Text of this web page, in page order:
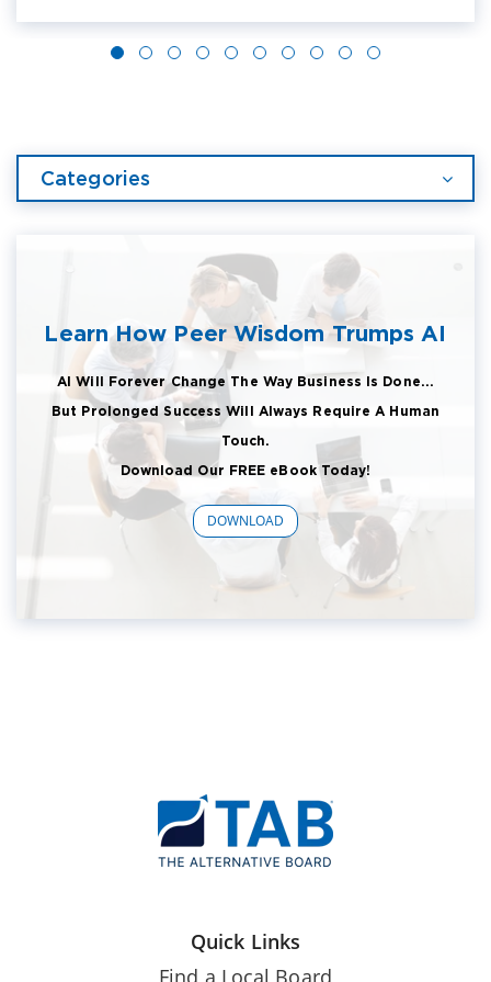
Categories
Learn How Peer Wisdom Trumps AI
AI Will Forever Change The Way Business Is Done...
But Prolonged Success Will Always Require A Human
Touch.
Download Our FREE eBook Today!
DOWNLOAD
Quick Links
Find a Local Board